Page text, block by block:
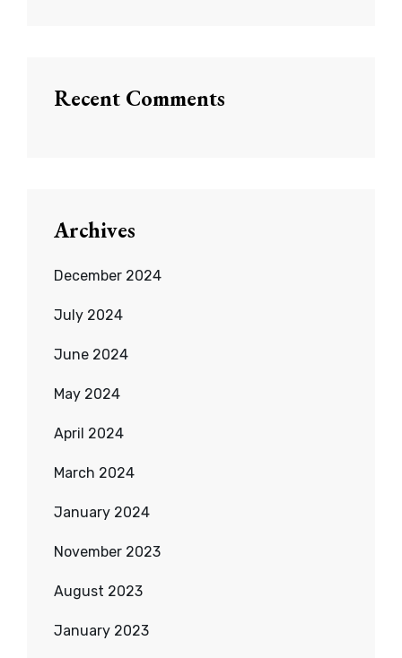
Recent Comments
Archives
December 2024
July 2024
June 2024
May 2024
April 2024
March 2024
January 2024
November 2023
August 2023
January 2023